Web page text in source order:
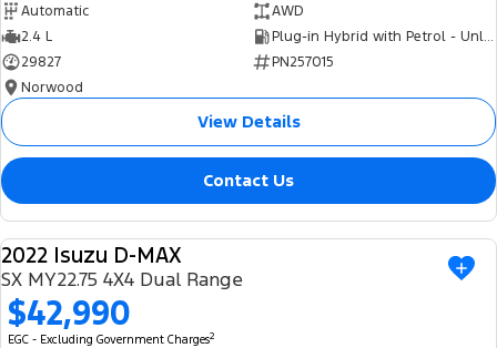
Automatic
AWD
2.4 L
Plug-in Hybrid with Petrol - Unleaded ULP
29827
PN257015
Norwood
View Details
Contact Us
USED
2022 Isuzu D-MAX
SX MY22.75 4X4 Dual Range
$42,990
EGC - Excluding Government Charges2